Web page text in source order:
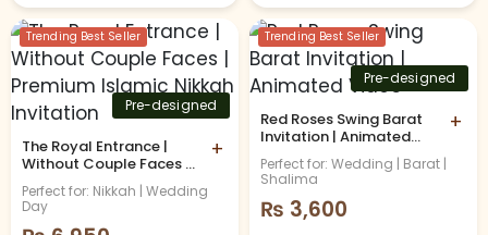
Trending Best Seller
Pre-designed
The Royal Entrance |
Without Couple Faces |
Premium Islamic Nikkah
Invitation
+
Perfect for: Nikkah | Wedding
Day
Trending Best Seller
Pre-designed
Red Roses Swing Barat
Invitation | Animated
Video
+
Perfect for: Wedding | Barat |
Shalima
₨ 3,600